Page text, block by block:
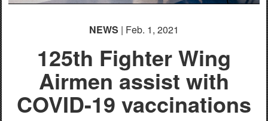
NEWS | Feb. 1, 2021
125th Fighter Wing
Airmen assist with
COVID-19 vaccinations